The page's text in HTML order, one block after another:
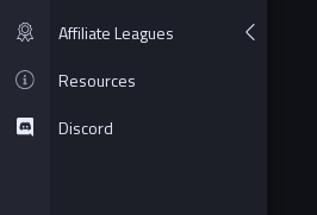
Affiliate Leagues
Resources
Discord